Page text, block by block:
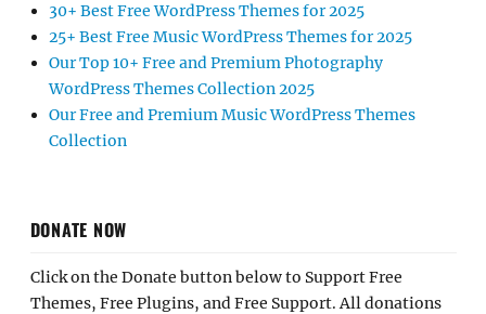
30+ Best Free WordPress Themes for 2025
25+ Best Free Music WordPress Themes for 2025
Our Top 10+ Free and Premium Photography
WordPress Themes Collection 2025
Our Free and Premium Music WordPress Themes
Collection
DONATE NOW
Click on the Donate button below to Support Free
Themes, Free Plugins, and Free Support. All donations